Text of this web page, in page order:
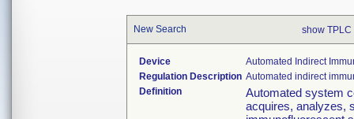
New Search show
Device
Automated Indirect
Regulation Description Automated indirect
Definition
Automated system
acquires, analyzes,